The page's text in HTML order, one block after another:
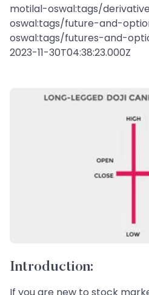
motilal-oswal:tags/
oswal:tags/future-and-
oswal:tags/futures-and-
2023-11-30T04:38:23.000Z
Introduction: